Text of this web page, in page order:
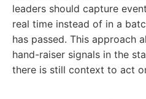
leaders should capture
real time instead of in a
has passed. This approach
hand-raiser signals in the
there is still context to act